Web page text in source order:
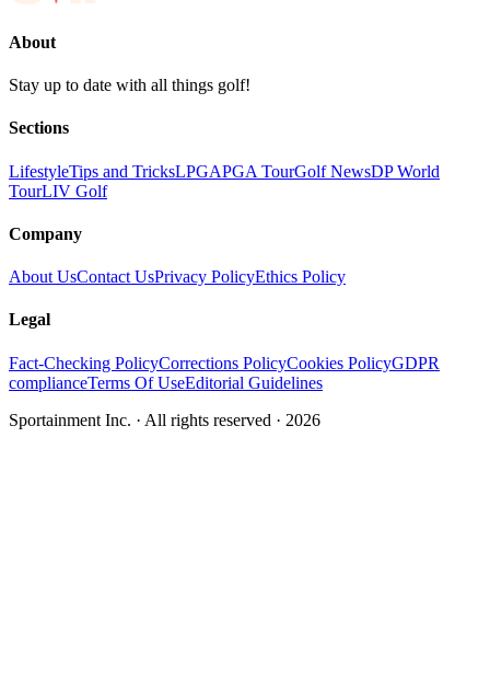
About
Stay up to date with all things golf!
Sections
LifestyleTips and TricksLPGAPGA TourGolf NewsDP World
TourLIV Golf
Company
About UsContact UsPrivacy PolicyEthics Policy
Legal
Fact-Checking PolicyCorrections PolicyCookies PolicyGDPR
complianceTerms Of UseEditorial Guidelines
Sportainment Inc. · All rights reserved · 2026